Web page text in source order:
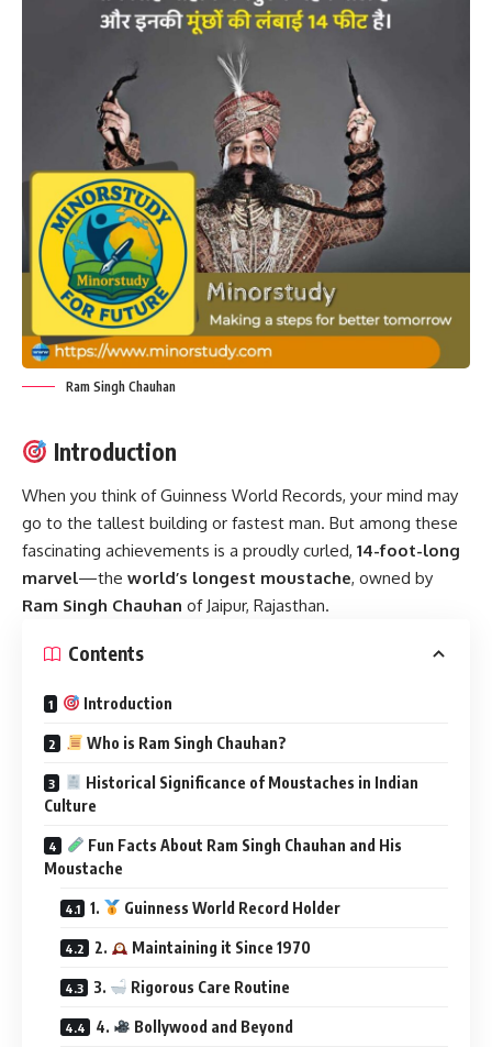
Ram Singh Chauhan
Introduction
When you think of Guinness World Records, your mind may
go to the tallest building or fastest man. But among these
fascinating achievements is a proudly curled, 14-foot-long
marvel—the world’s longest moustache, owned by
Ram Singh Chauhan of Jaipur, Rajasthan.
Contents
Introduction
Who is Ram Singh Chauhan?
Historical Significance of Moustaches in Indian
Culture
Fun Facts About Ram Singh Chauhan and His
Moustache
1. Guinness World Record Holder
2. Maintaining it Since 1970
3. Rigorous Care Routine
4. Bollywood and Beyond